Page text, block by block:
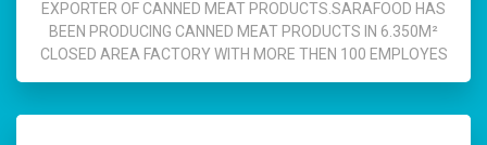
EXPORTER OF CANNED MEAT PRODUCTS.SARAFOOD HAS
BEEN PRODUCING CANNED MEAT PRODUCTS IN 6.350M²
CLOSED AREA FACTORY WITH MORE THEN 100 EMPLOYES